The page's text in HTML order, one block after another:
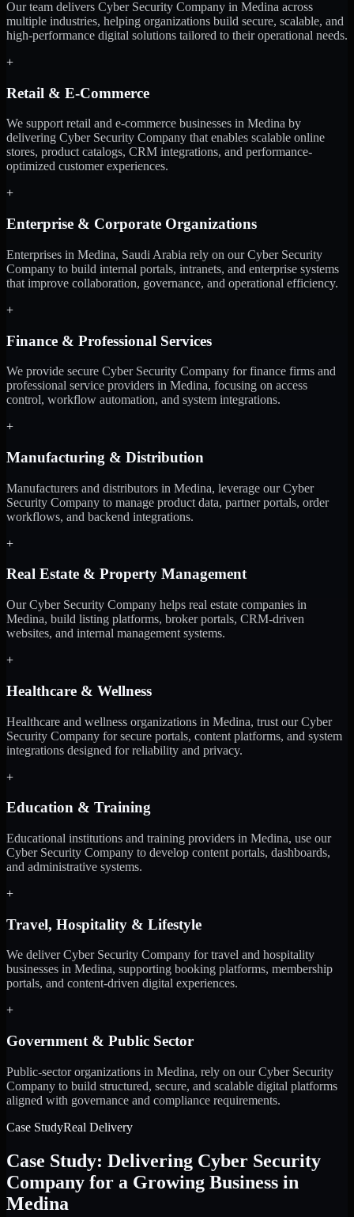
Our team delivers Cyber Security Company in Medina across
multiple industries, helping organizations build secure, scalable, and
high-performance digital solutions tailored to their operational needs.
+
Retail & E-Commerce
We support retail and e-commerce businesses in Medina by
delivering Cyber Security Company that enables scalable online
stores, product catalogs, CRM integrations, and performance-
optimized customer experiences.
+
Enterprise & Corporate Organizations
Enterprises in Medina, Saudi Arabia rely on our Cyber Security
Company to build internal portals, intranets, and enterprise systems
that improve collaboration, governance, and operational efficiency.
+
Finance & Professional Services
We provide secure Cyber Security Company for finance firms and
professional service providers in Medina, focusing on access
control, workflow automation, and system integrations.
+
Manufacturing & Distribution
Manufacturers and distributors in Medina, leverage our Cyber
Security Company to manage product data, partner portals, order
workflows, and backend integrations.
+
Real Estate & Property Management
Our Cyber Security Company helps real estate companies in
Medina, build listing platforms, broker portals, CRM-driven
websites, and internal management systems.
+
Healthcare & Wellness
Healthcare and wellness organizations in Medina, trust our Cyber
Security Company for secure portals, content platforms, and system
integrations designed for reliability and privacy.
+
Education & Training
Educational institutions and training providers in Medina, use our
Cyber Security Company to develop content portals, dashboards,
and administrative systems.
+
Travel, Hospitality & Lifestyle
We deliver Cyber Security Company for travel and hospitality
businesses in Medina, supporting booking platforms, membership
portals, and content-driven digital experiences.
+
Government & Public Sector
Public-sector organizations in Medina, rely on our Cyber Security
Company to build structured, secure, and scalable digital platforms
aligned with governance and compliance requirements.
Case StudyReal Delivery
Case Study: Delivering Cyber Security
Company for a Growing Business in
Medina